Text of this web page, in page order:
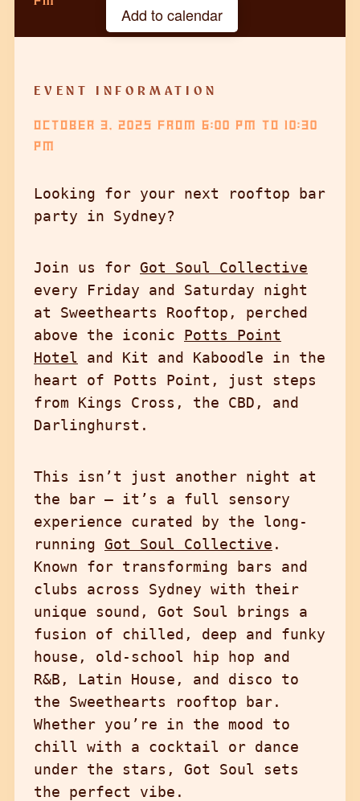
EVENT INFORMATION
OCTOBER 3, 2025 FROM 6:00 PM TO 10:30
PM
Looking for your next rooftop bar
party in Sydney?
Join us for Got Soul Collective
every Friday and Saturday night
at Sweethearts Rooftop, perched
above the iconic Potts Point
Hotel and Kit and Kaboodle in the
heart of Potts Point, just steps
from Kings Cross, the CBD, and
Darlinghurst.
This isn’t just another night at
the bar — it’s a full sensory
experience curated by the long-
running Got Soul Collective .
Known for transforming bars and
clubs across Sydney with their
unique sound, Got Soul brings a
fusion of chilled, deep and funky
house, old-school hip hop and
R&B, Latin House, and disco to
the Sweethearts rooftop bar.
Whether you’re in the mood to
chill with a cocktail or dance
under the stars, Got Soul sets
the perfect vibe.
Add to calendar
Outlook Live